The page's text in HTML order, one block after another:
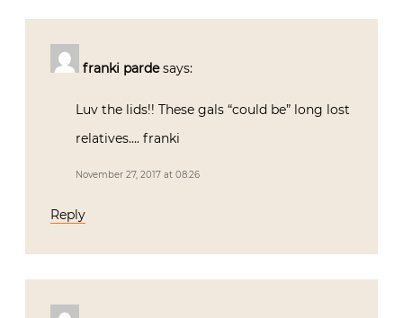
franki parde says:
Luv the lids!! These gals “could be” long lost
relatives…. franki
November 27, 2017 at 08:26
Reply